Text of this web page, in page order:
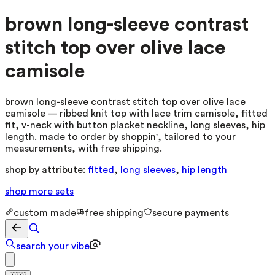
brown long-sleeve contrast
stitch top over olive lace
camisole
brown long-sleeve contrast stitch top over olive lace
camisole — ribbed knit top with lace trim camisole, fitted
fit, v-neck with button placket neckline, long sleeves, hip
length. made to order by shoppin', tailored to your
measurements, with free shipping.
shop by attribute: fitted , long sleeves, hip length
shop more sets
custom made free shipping secure payments
search your vibe